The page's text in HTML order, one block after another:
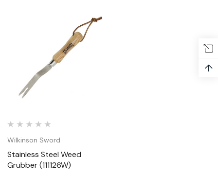
Wilkinson Sword
Stainless Steel Weed
Grubber (111126W)
↑